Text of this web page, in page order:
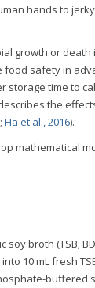
hands to
growth or
safety in
storage time to
the
; Ha et al., 2016).
mathematical
broth (TSB;
10 mL fresh
buffered